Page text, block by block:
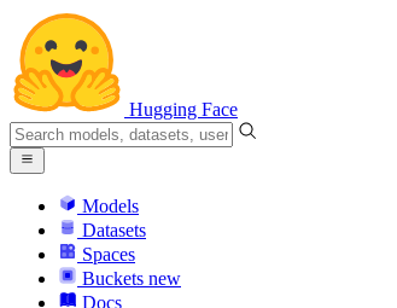
Hugging Face
Models
Datasets
Spaces
Buckets new
Docs